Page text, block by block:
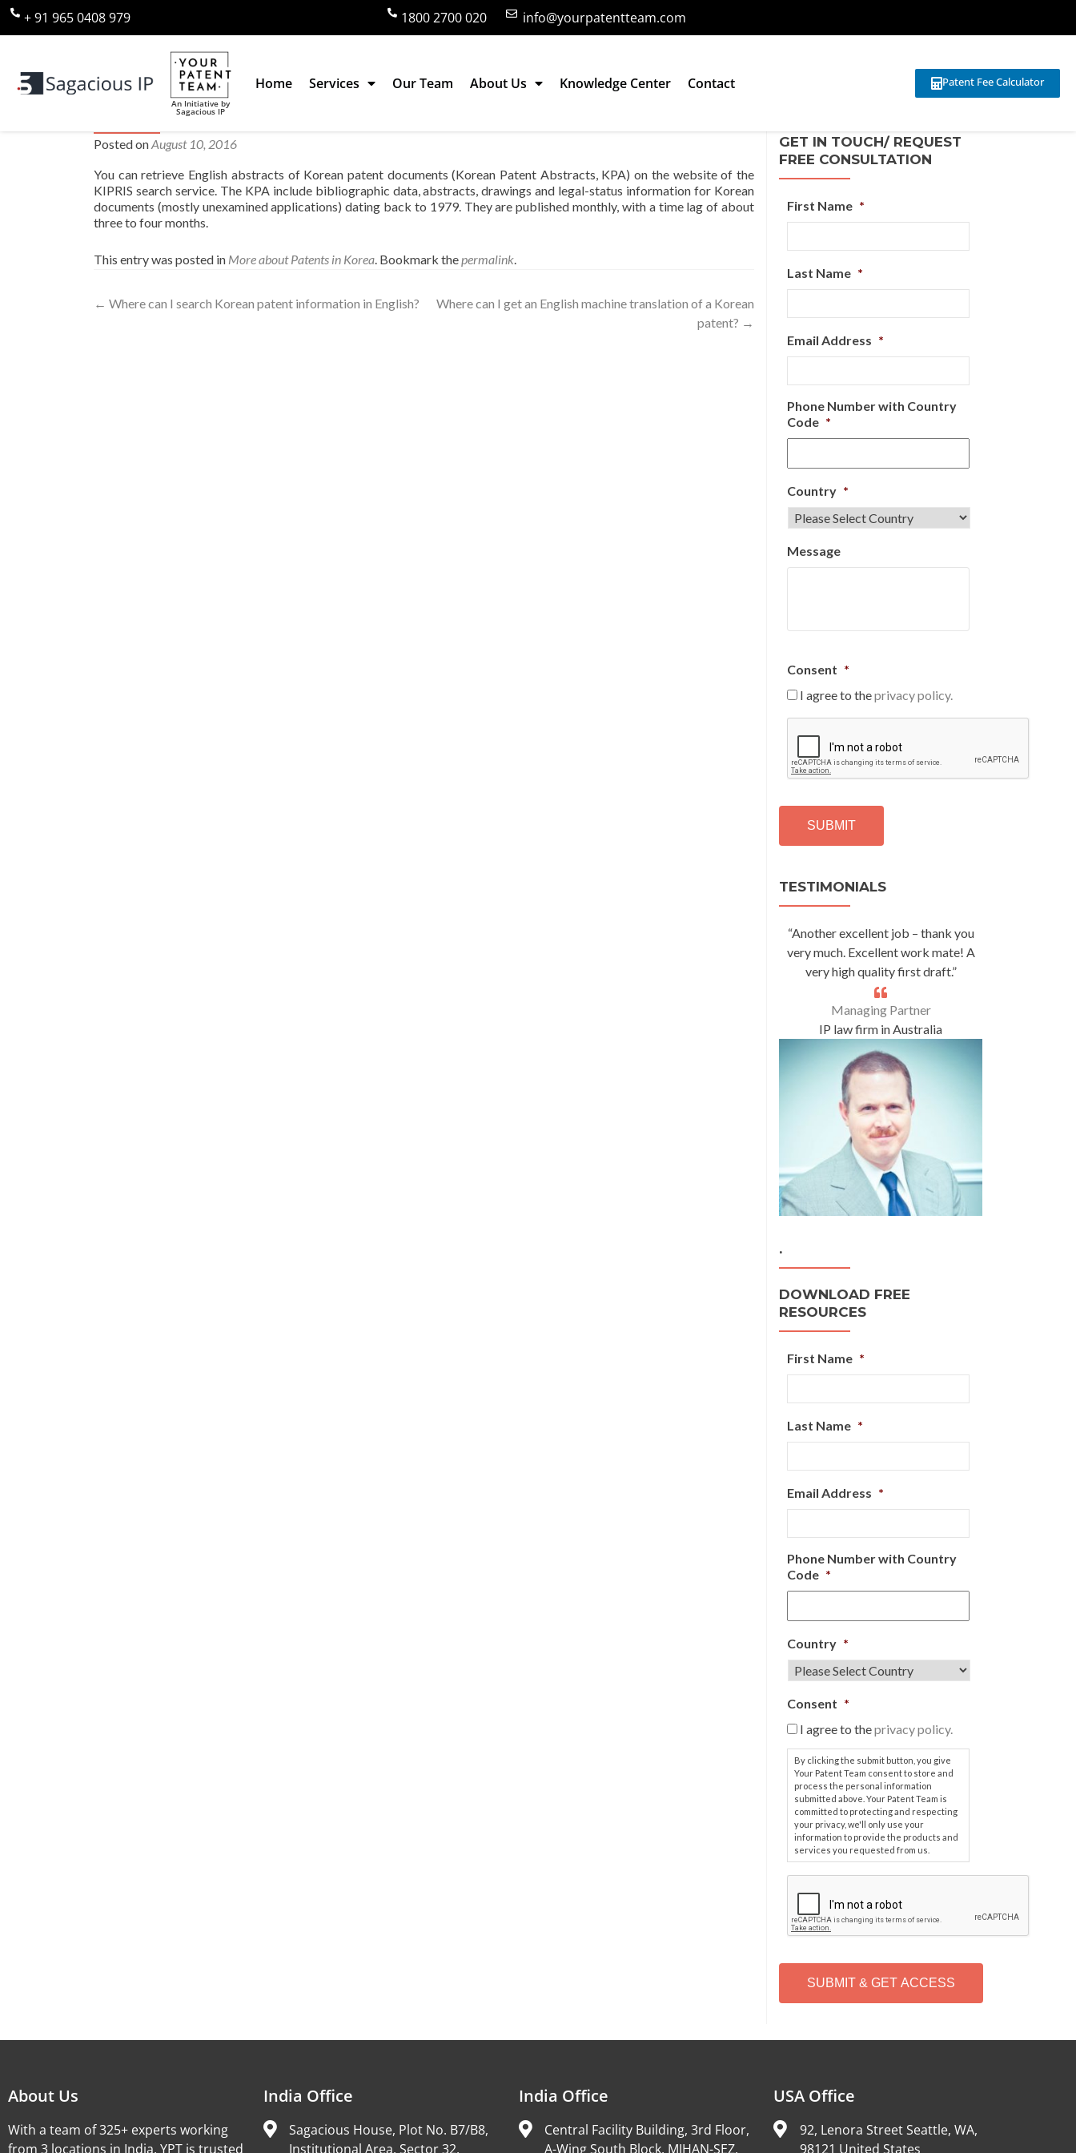
+ 91 965 0408 979 1800 2700 020 info@yourpatentteam.com
An Initiative by
Sagacious IP
Home Services Our Team About Us Knowledge Center Contact Patent Fee Calculator
Where can I find English abstracts of Korean patent documents?
Posted onAugust 10, 2016
You can retrieve English abstracts of Korean patent documents (Korean Patent Abstracts, KPA) on the website of the
KIPRIS search service. The KPA include bibliographic data, abstracts, drawings and legal-status information for Korean
documents (mostly unexamined applications) dating back to 1979. They are published monthly, with a time lag of about
three to four months.
This entry was posted in More about Patents in Korea. Bookmark thepermalink.
← Where can I search Korean patent information in English?
Where can I get an English machine translation of a Korean
patent? →
GET IN TOUCH/ REQUEST
FREE CONSULTATION
First Name *
Last Name *
Email Address *
Phone Number with Country
Code *
Country *
Message
Consent *
I agree to theprivacy policy.
P
T
H
TESTIMONIALS
“Another excellent job – thank you
very much. Excellent work mate! A
very high quality first draft.”
Managing Partner
IP law firm in Australia
.
DOWNLOAD FREE
RESOURCES
First Name *
Last Name *
Email Address *
Phone Number with Country
Code *
Country *
Consent *
I agree to theprivacy policy.
By clicking the submit button, you give
Your Patent Team consent to store and
process the personal information
submitted above. Your Patent Team is
committed to protecting and respecting
your privacy, we'll only use your
information to provide the products and
services you requested from us.
P
T
H
About Us
With a team of 325+ experts working
from 3 locations in India, YPT is trusted
India Office
Sagacious House, Plot No. B7/B8,
Institutional Area, Sector 32,
India Office
Central Facility Building, 3rd Floor,
A-Wing South Block, MIHAN-SEZ,
USA Office
92, Lenora Street Seattle, WA,
98121 United States